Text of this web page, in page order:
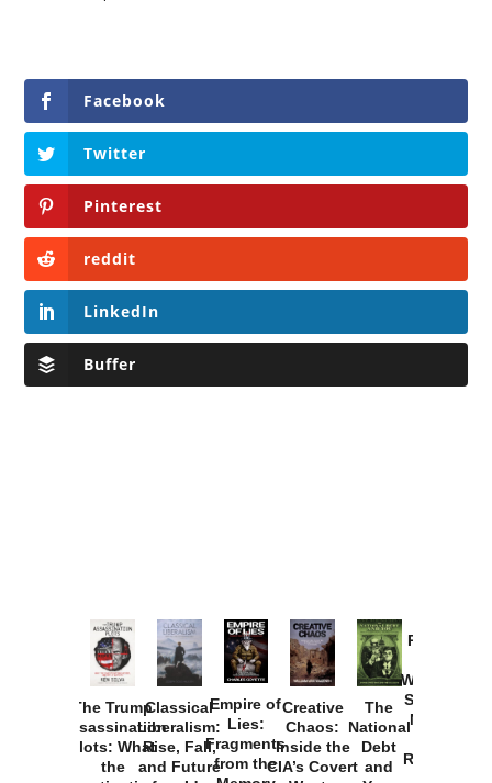
Facebook
Twitter
Pinterest
reddit
LinkedIn
Buffer
The Trump
Assassination
Plots: What
the
Classical
Liberalism:
Rise, Fall,
and Future
Empire of
Lies:
Fragments
from the
Creative
Chaos:
Inside the
CIA’s Covert
The
National
Debt
and
Provoked:
Washington
Started the
New Cold
Russia and